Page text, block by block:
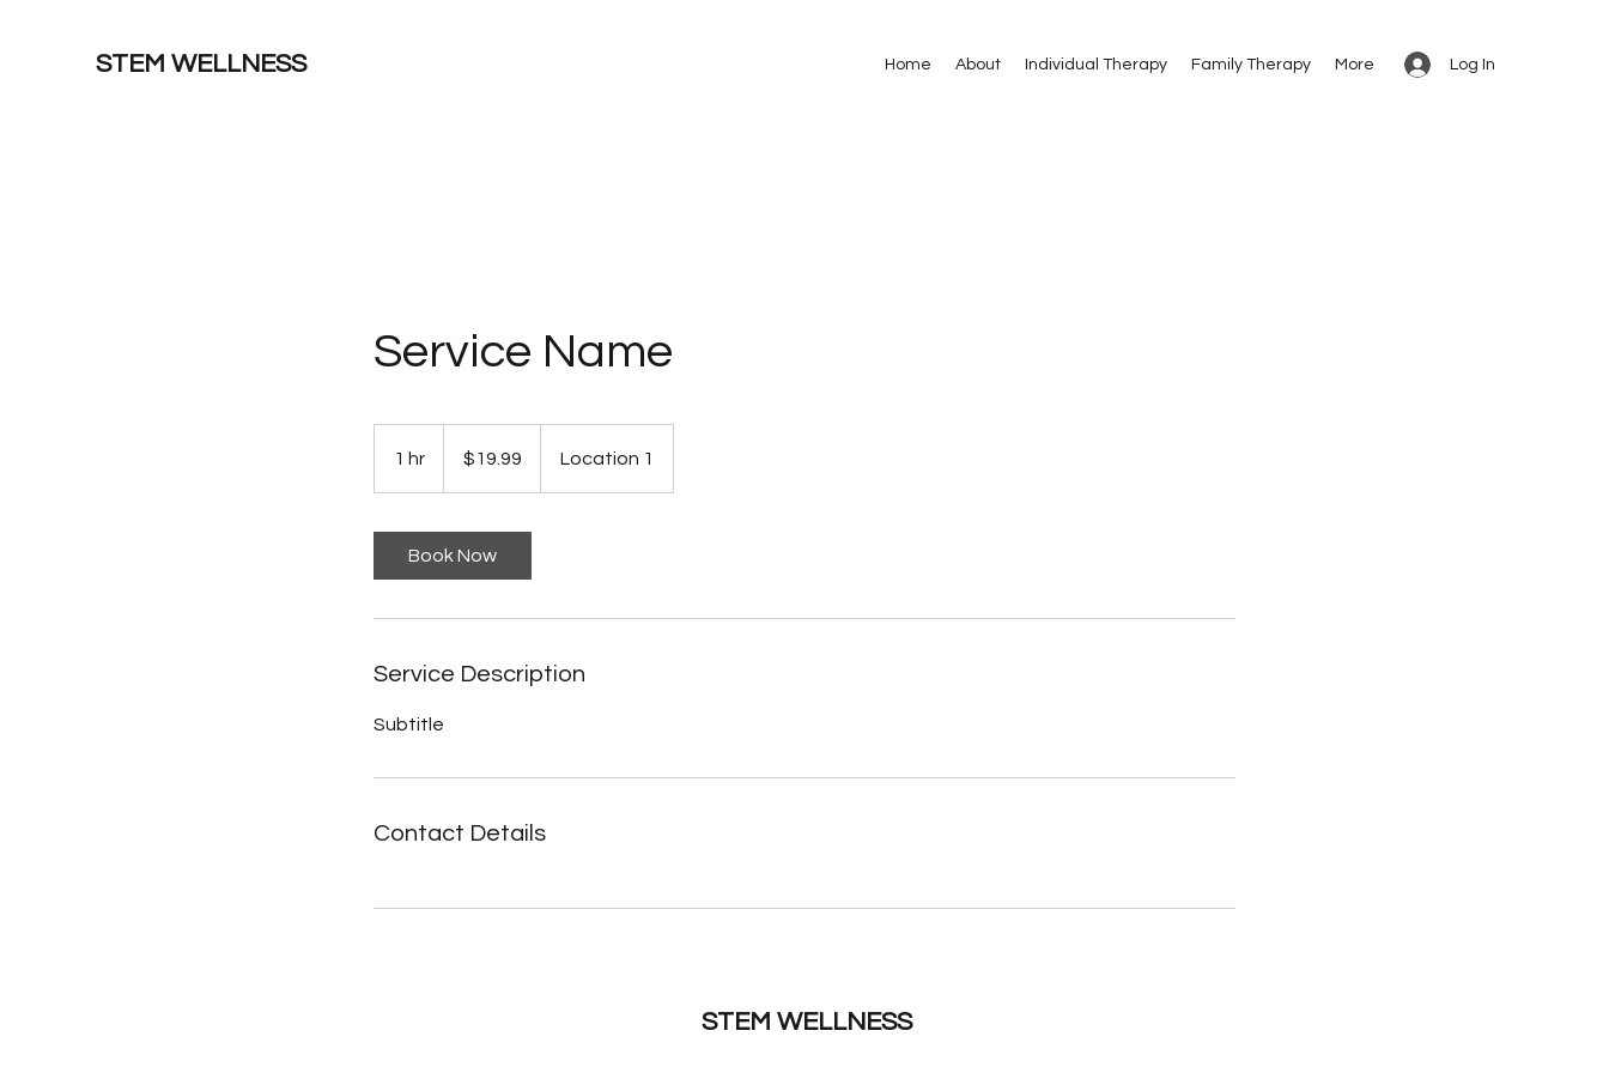
STEM WELLNESS Log In
Home About Individual Therapy Family Therapy More
Service Name
1 hr
dollars$19.99 Location 1
Book Now
Service Description
Subtitle
Contact Details
STEM WELLNESS